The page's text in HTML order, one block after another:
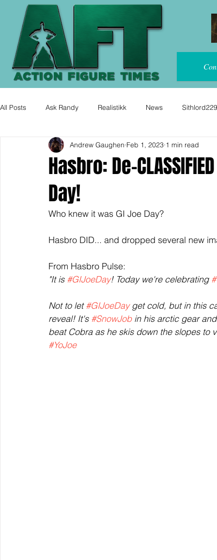
All Posts Ask Randy Realistikk News Sithlord229
Hasbro: De-
Day!
Andrew Gaughen Feb 1, 2023 1 min read
Who knew it was GI Joe Day?
Hasbro DID... and dropped several new
From Hasbro Pulse:
"It is #GIJoeDay! Today we're celebrating
Not to let #GIJoeDay get cold, but in this
reveal! It's #SnowJob in his arctic gear
beat Cobra as he skis down the slopes to
#YoJoe